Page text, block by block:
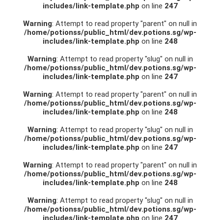
includes/link-template.php on line 247
Warning: Attempt to read property "parent" on null in
/home/potionss/public_html/dev.potions.sg/wp-
includes/link-template.php on line 248
Warning: Attempt to read property "slug" on null in
/home/potionss/public_html/dev.potions.sg/wp-
includes/link-template.php on line 247
Warning: Attempt to read property "parent" on null in
/home/potionss/public_html/dev.potions.sg/wp-
includes/link-template.php on line 248
Warning: Attempt to read property "slug" on null in
/home/potionss/public_html/dev.potions.sg/wp-
includes/link-template.php on line 247
Warning: Attempt to read property "parent" on null in
/home/potionss/public_html/dev.potions.sg/wp-
includes/link-template.php on line 248
Warning: Attempt to read property "slug" on null in
/home/potionss/public_html/dev.potions.sg/wp-
includes/link-template.php on line 247